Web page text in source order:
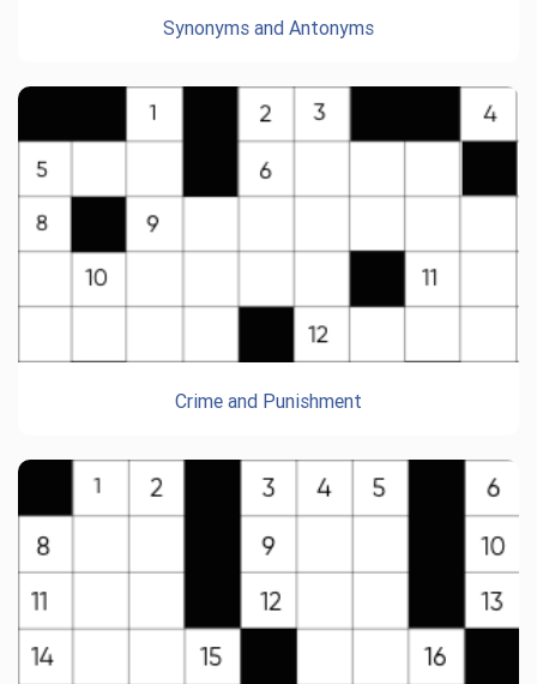
Synonyms and Antonyms
Crime and Punishment